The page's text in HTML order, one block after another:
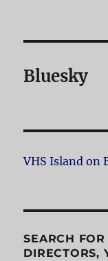
Bluesky
VHS Island on
SEARCH
DIRECTORS,